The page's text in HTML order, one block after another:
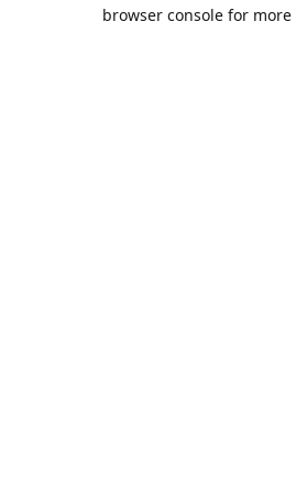
browser console for